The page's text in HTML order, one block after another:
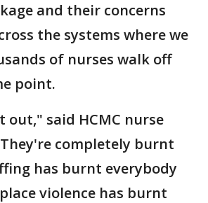
and their concerns
the systems where we
of nurses walk off
point.
out," said HCMC nurse
completely burnt
has burnt everybody
violence has burnt